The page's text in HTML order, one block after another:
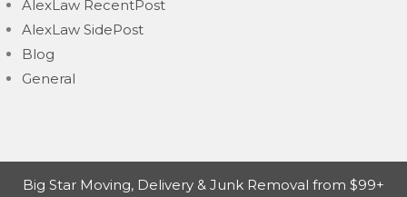
AlexLaw RecentPost
AlexLaw SidePost
Blog
General
Big Star Moving, Delivery & Junk Removal from $99+